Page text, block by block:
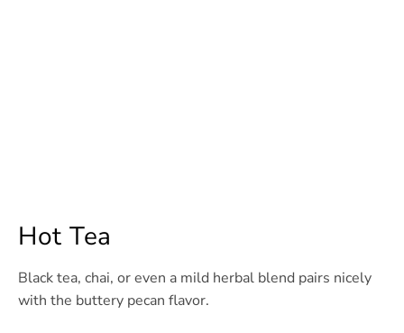
Hot Tea
Black tea, chai, or even a mild herbal blend pairs nicely
with the buttery pecan flavor.